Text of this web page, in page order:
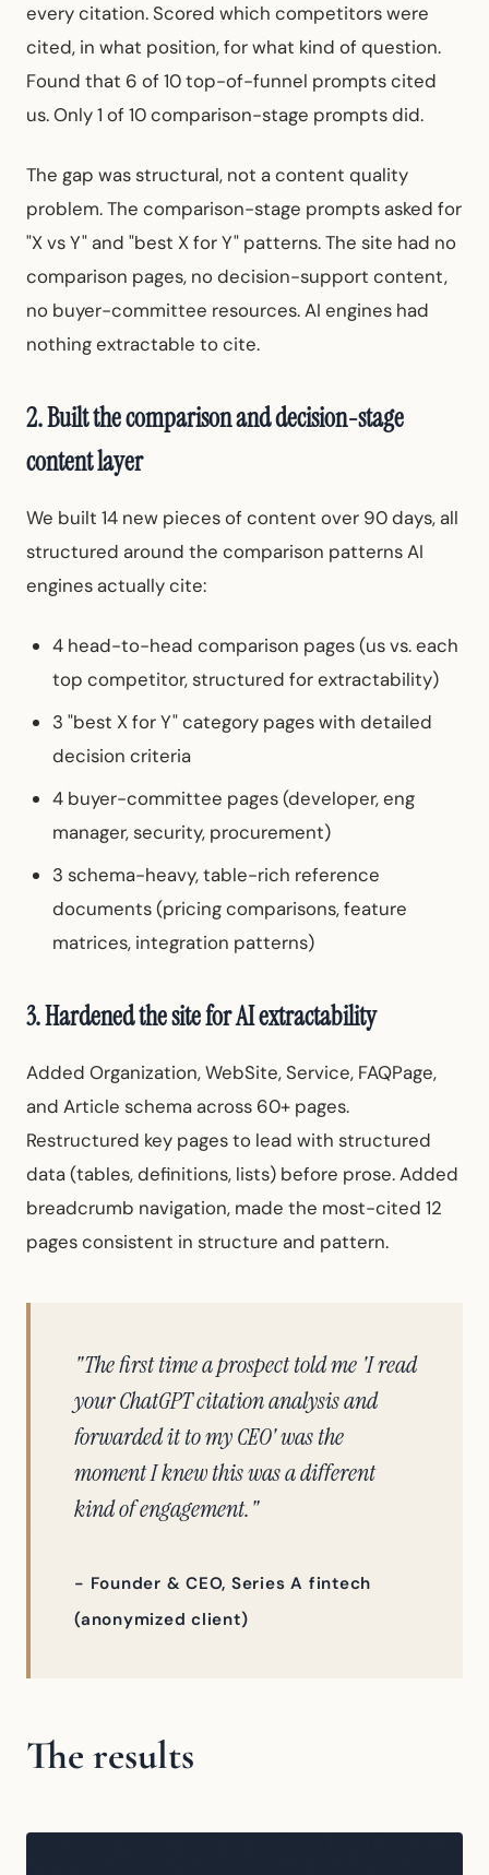
every citation. Scored which competitors were
cited, in what position, for what kind of question.
Found that 6 of 10 top-of-funnel prompts cited
us. Only 1 of 10 comparison-stage prompts did.
The gap was structural, not a content quality
problem. The comparison-stage prompts asked for
"X vs Y" and "best X for Y" patterns. The site had no
comparison pages, no decision-support content,
no buyer-committee resources. AI engines had
nothing extractable to cite.
2. Built the comparison and decision-stage
content layer
We built 14 new pieces of content over 90 days, all
structured around the comparison patterns AI
engines actually cite:
4 head-to-head comparison pages (us vs. each
top competitor, structured for extractability)
3 "best X for Y" category pages with detailed
decision criteria
4 buyer-committee pages (developer, eng
manager, security, procurement)
3 schema-heavy, table-rich reference
documents (pricing comparisons, feature
matrices, integration patterns)
3. Hardened the site for AI extractability
Added Organization, WebSite, Service, FAQPage,
and Article schema across 60+ pages.
Restructured key pages to lead with structured
data (tables, definitions, lists) before prose. Added
breadcrumb navigation, made the most-cited 12
pages consistent in structure and pattern.
"The first time a prospect told me 'I read
your ChatGPT citation analysis and
forwarded it to my CEO' was the
moment I knew this was a different
kind of engagement."
- Founder & CEO, Series A fintech
(anonymized client)
The results